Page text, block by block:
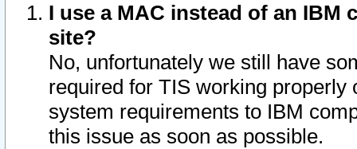
I use a MAC instead of an IBM
site?
No, unfortunately we still have
required for TIS working
system requirements to IBM
this issue as soon as possible.